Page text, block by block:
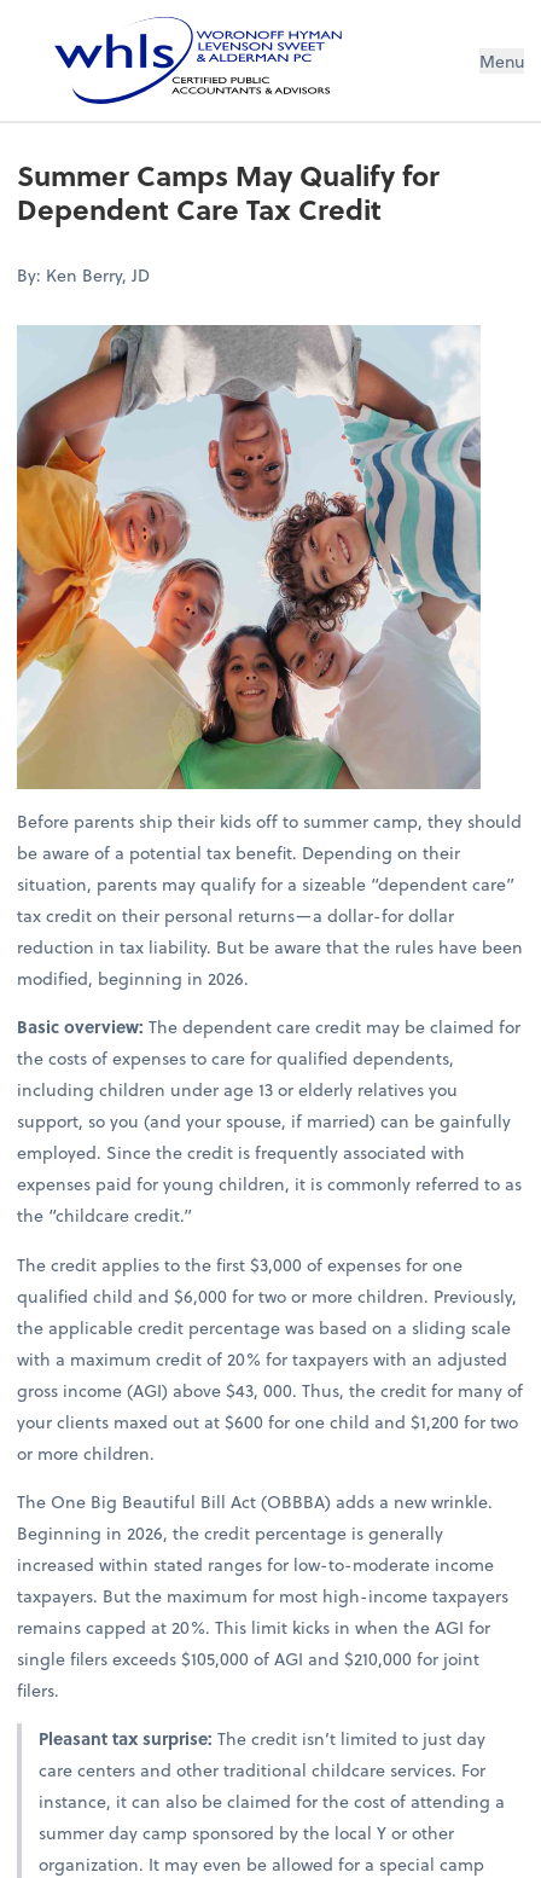
Menu
Summer Camps May Qualify for
Dependent Care Tax Credit
By: Ken Berry, JD
Before parents ship their kids off to summer camp, they should
be aware of a potential tax benefit. Depending on their
situation, parents may qualify for a sizeable “dependent care”
tax credit on their personal returns—a dollar-for dollar
reduction in tax liability. But be aware that the rules have been
modified, beginning in 2026.
Basic overview:The dependent care credit may be claimed for
the costs of expenses to care for qualified dependents,
including children under age 13 or elderly relatives you
support, so you (and your spouse, if married) can be gainfully
employed. Since the credit is frequently associated with
expenses paid for young children, it is commonly referred to as
the “childcare credit.”
The credit applies to the first $3,000 of expenses for one
qualified child and $6,000 for two or more children. Previously,
the applicable credit percentage was based on a sliding scale
with a maximum credit of 20% for taxpayers with an adjusted
gross income (AGI) above $43, 000. Thus, the credit for many of
your clients maxed out at $600 for one child and $1,200 for two
or more children.
The One Big Beautiful Bill Act (OBBBA) adds a new wrinkle.
Beginning in 2026, the credit percentage is generally
increased within stated ranges for low-to-moderate income
taxpayers. But the maximum for most high-income taxpayers
remains capped at 20%. This limit kicks in when the AGI for
single filers exceeds $105,000 of AGI and $210,000 for joint
filers.
Pleasant tax surprise:The credit isn’t limited to just day
care centers and other traditional childcare services. For
instance, it can also be claimed for the cost of attending a
summer day camp sponsored by the local Y or other
organization. It may even be allowed for a special camp